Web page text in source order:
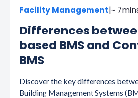
Facility Management|~ 7
Differences
based BMS and
BMS
Discover the key differences
Building Management Systems